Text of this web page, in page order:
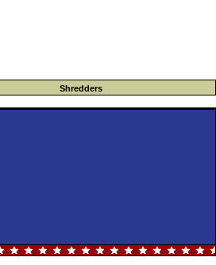
Shredders